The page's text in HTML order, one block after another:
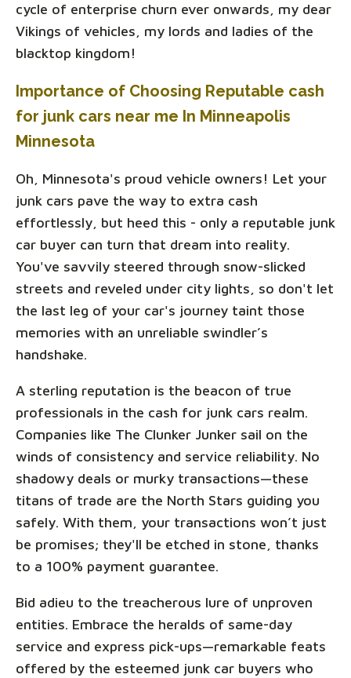
cycle of enterprise churn ever onwards, my dear
Vikings of vehicles, my lords and ladies of the
blacktop kingdom!
Importance of Choosing Reputable cash
for junk cars near me In Minneapolis
Minnesota
Oh, Minnesota's proud vehicle owners! Let your
junk cars pave the way to extra cash
effortlessly, but heed this - only a reputable junk
car buyer can turn that dream into reality.
You've savvily steered through snow-slicked
streets and reveled under city lights, so don't let
the last leg of your car's journey taint those
memories with an unreliable swindler’s
handshake.
A sterling reputation is the beacon of true
professionals in the cash for junk cars realm.
Companies like The Clunker Junker sail on the
winds of consistency and service reliability. No
shadowy deals or murky transactions—these
titans of trade are the North Stars guiding you
safely. With them, your transactions won’t just
be promises; they'll be etched in stone, thanks
to a 100% payment guarantee.
Bid adieu to the treacherous lure of unproven
entities. Embrace the heralds of same-day
service and express pick-ups—remarkable feats
offered by the esteemed junk car buyers who